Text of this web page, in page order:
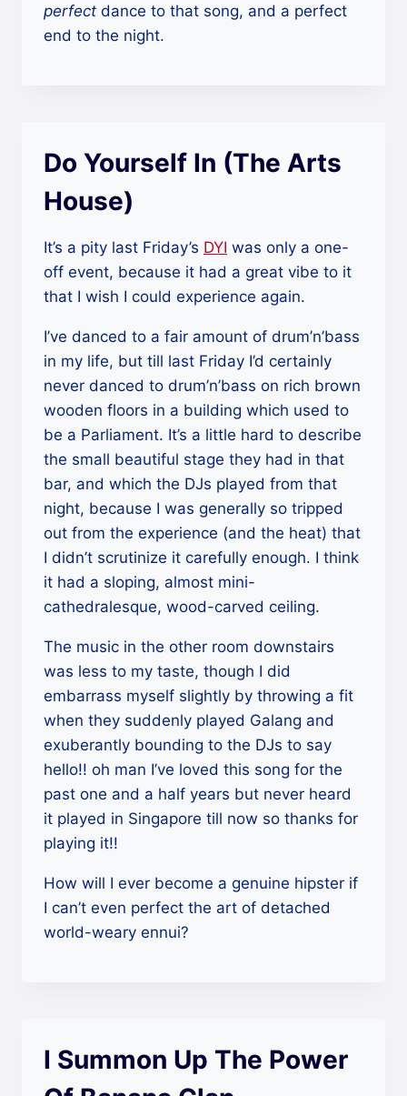
perfect dance to that song, and a perfect
end to the night.
Do Yourself In (The Arts
House)
It’s a pity last Friday’s DYI was only a one-
off event, because it had a great vibe to it
that I wish I could experience again.
I’ve danced to a fair amount of drum’n’bass
in my life, but till last Friday I’d certainly
never danced to drum’n’bass on rich brown
wooden floors in a building which used to
be a Parliament. It’s a little hard to describe
the small beautiful stage they had in that
bar, and which the DJs played from that
night, because I was generally so tripped
out from the experience (and the heat) that
I didn’t scrutinize it carefully enough. I think
it had a sloping, almost mini-
cathedralesque, wood-carved ceiling.
The music in the other room downstairs
was less to my taste, though I did
embarrass myself slightly by throwing a fit
when they suddenly played Galang and
exuberantly bounding to the DJs to say
hello!! oh man I’ve loved this song for the
past one and a half years but never heard
it played in Singapore till now so thanks for
playing it!!
How will I ever become a genuine hipster if
I can’t even perfect the art of detached
world-weary ennui?
I Summon Up The Power